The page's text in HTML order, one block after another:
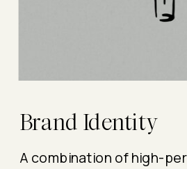
Brand Identity
A combination of high-